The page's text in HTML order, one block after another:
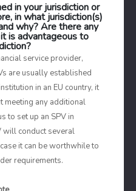
in your jurisdiction or
in what jurisdiction(s)
why? Are there any
is advantageous to
service provider,
are usually established
in an EU country, it
meeting any additional
to set up an SPV in
will conduct several
it can be worthwhile to
requirements.